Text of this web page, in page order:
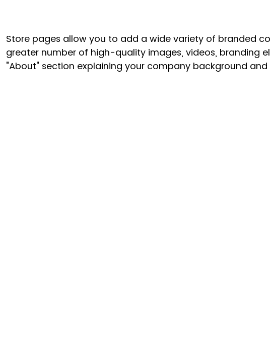
Store pages allow you to add a wide variety of branded
greater number of high-quality images, videos, branding
"About" section explaining your company background and